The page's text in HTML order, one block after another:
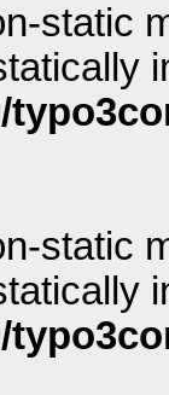
static
static